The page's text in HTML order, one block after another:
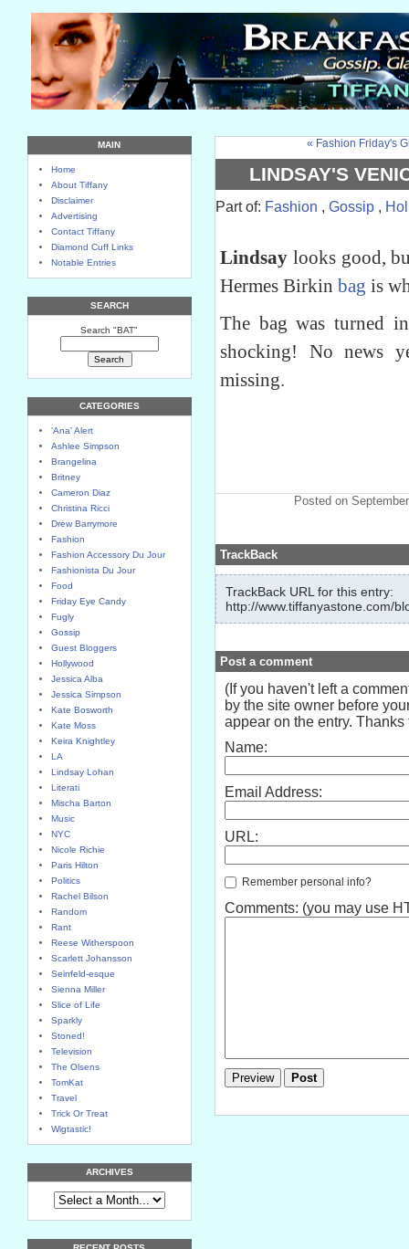
MAIN
Home
About Tiffany
Disclaimer
Advertising
Contact Tiffany
Diamond Cuff Links
Notable Entries
SEARCH
Search "BAT"
CATEGORIES
'Ana' Alert
Ashlee Simpson
Brangelina
Britney
Cameron Diaz
Christina Ricci
Drew Barrymore
Fashion
Fashion Accessory Du Jour
Fashionista Du Jour
Food
Friday Eye Candy
Fugly
Gossip
Guest Bloggers
Hollywood
Jessica Alba
Jessica Simpson
Kate Bosworth
Kate Moss
Keira Knightley
LA
Lindsay Lohan
Literati
Mischa Barton
Music
NYC
Nicole Richie
Paris Hilton
Politics
Rachel Bilson
Random
Rant
Reese Witherspoon
Scarlett Johansson
Seinfeld-esque
Sienna Miller
Slice of Life
Sparkly
Stoned!
Television
The Olsens
TomKat
Travel
Trick Or Treat
Wigtastic!
ARCHIVES
« Fashion Friday's
LINDSAY'S
Part of: Fashion , Gossip ,
Lindsay looks good,
Hermes Birkin bag is
The bag was turned
shocking! No news
missing.
Posted on
TrackBack
TrackBack URL for this entry:
http://www.tiffanyastone.com/
Post a comment
(If you haven't left a
by the site owner before
appear on the entry. Thanks
Name:
Email Address:
URL:
Remember personal info?
Comments: (you may use